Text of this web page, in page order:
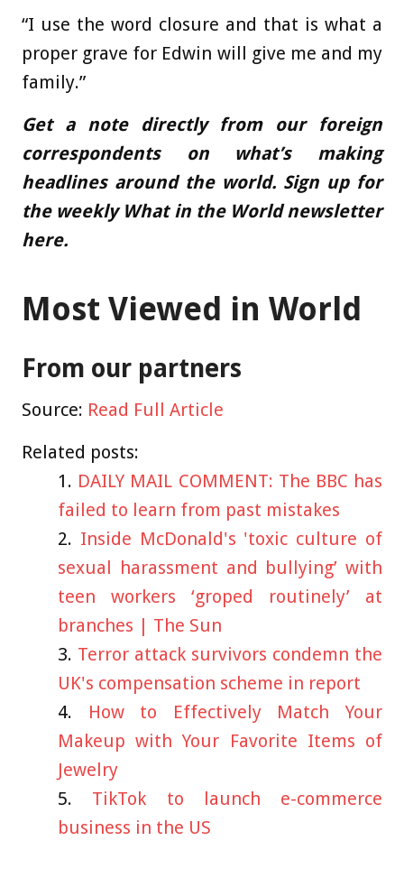
“I use the word closure and that is what a
proper grave for Edwin will give me and my
family.”
Get a note directly from our foreign
correspondents on what’s making
headlines around the world. Sign up for
the weekly What in the World newsletter
here.
Most Viewed in World
From our partners
Source: Read Full Article
Related posts:
DAILY MAIL COMMENT: The BBC has
failed to learn from past mistakes
Inside McDonald's 'toxic culture of
sexual harassment and bullying’ with
teen workers ‘groped routinely’ at
branches | The Sun
Terror attack survivors condemn the
UK's compensation scheme in report
How to Effectively Match Your
Makeup with Your Favorite Items of
Jewelry
TikTok to launch e-commerce
business in the US